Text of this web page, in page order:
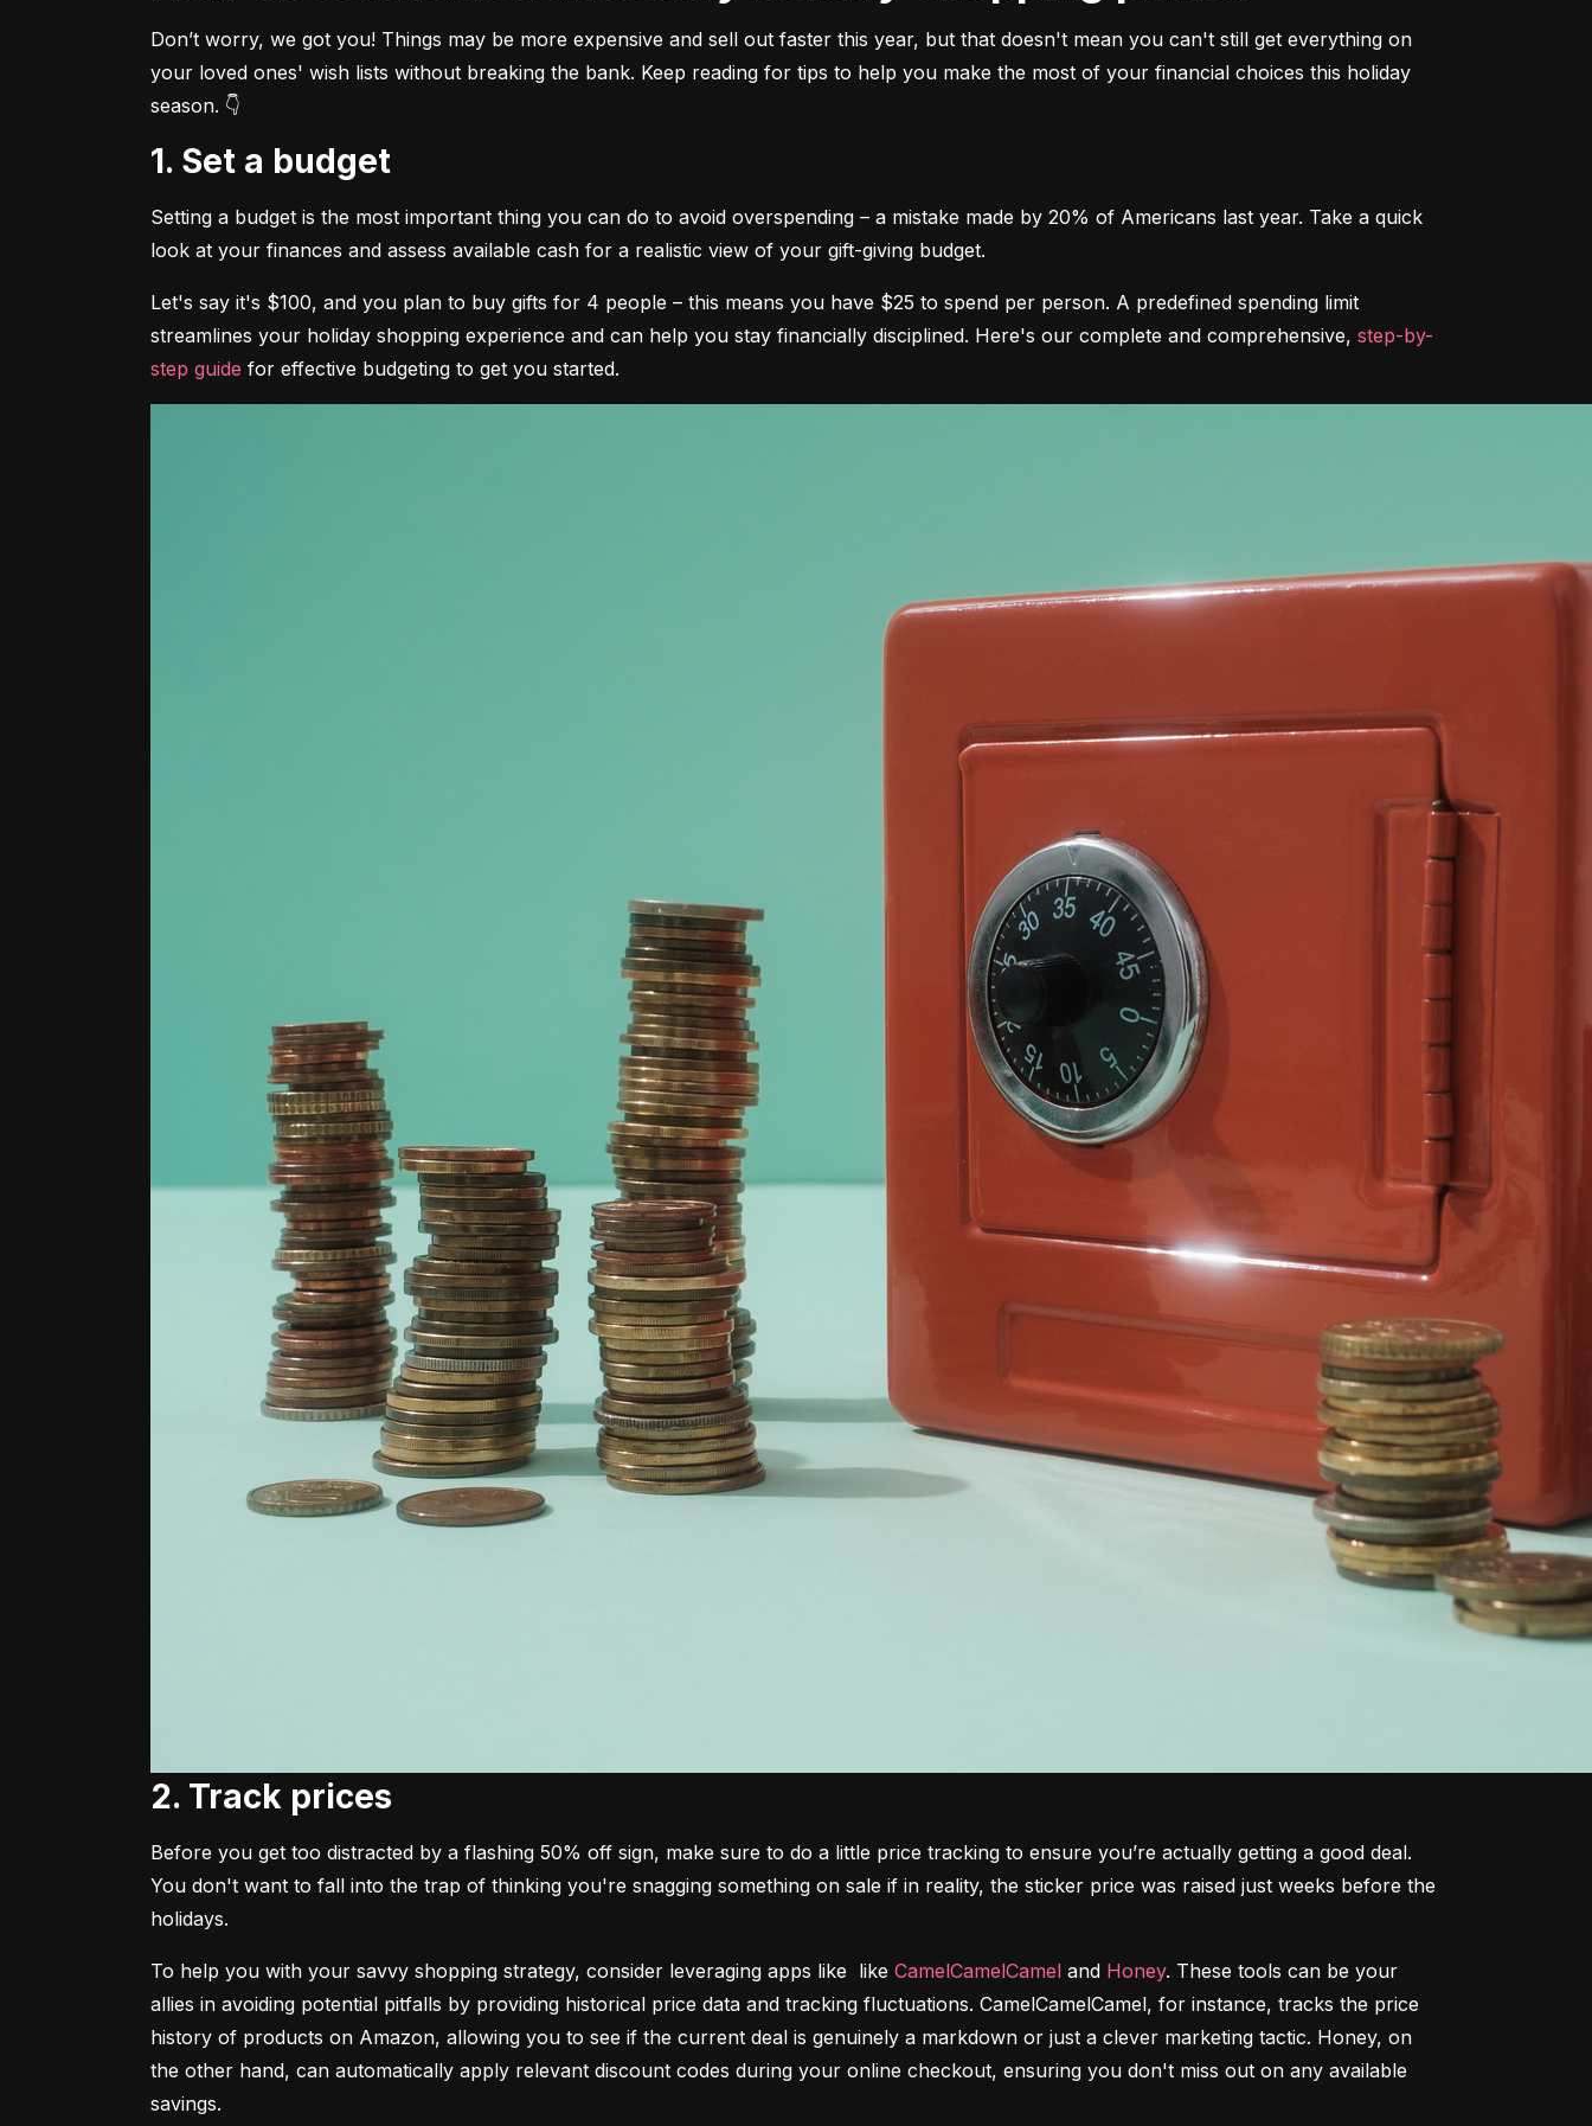
Don’t worry, we got you! Things may be more expensive and sell out faster this year, but that doesn't mean you can't still get everything on
your loved ones' wish lists without breaking the bank. Keep reading for tips to help you make the most of your financial choices this holiday
season. 👇
1. Set a budget
Setting a budget is the most important thing you can do to avoid overspending – a mistake made by 20% of Americans last year. Take a quick
look at your finances and assess available cash for a realistic view of your gift-giving budget.
Let's say it's $100, and you plan to buy gifts for 4 people – this means you have $25 to spend per person. A predefined spending limit
streamlines your holiday shopping experience and can help you stay financially disciplined. Here's our complete and comprehensive, step-by-
step guide for effective budgeting to get you started.
2. Track prices
Before you get too distracted by a flashing 50% off sign, make sure to do a little price tracking to ensure you’re actually getting a good deal.
You don't want to fall into the trap of thinking you're snagging something on sale if in reality, the sticker price was raised just weeks before the
holidays.
To help you with your savvy shopping strategy, consider leveraging apps like  like CamelCamelCamel and Honey. These tools can be your
allies in avoiding potential pitfalls by providing historical price data and tracking fluctuations. CamelCamelCamel, for instance, tracks the price
history of products on Amazon, allowing you to see if the current deal is genuinely a markdown or just a clever marketing tactic. Honey, on
the other hand, can automatically apply relevant discount codes during your online checkout, ensuring you don't miss out on any available
savings.